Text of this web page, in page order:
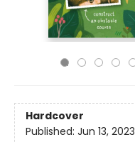
Hardcover
Published: Jun 13, 2023